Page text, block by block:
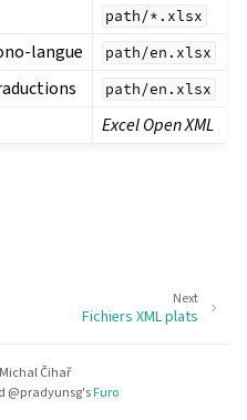
path/*.xlsx
langue path/en.xlsx
path/en.xlsx
Excel Open XML
Next
Fichiers XML plats
Čihař
@pradyunsg'sFuro